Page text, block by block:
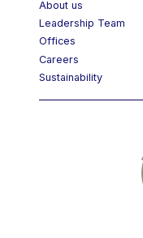
About us
Leadership Team
Offices
Careers
Sustainability